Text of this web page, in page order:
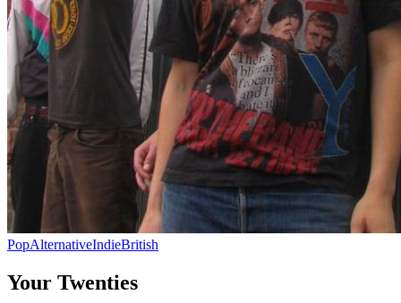
PopAlternativeIndieBritish
Your Twenties